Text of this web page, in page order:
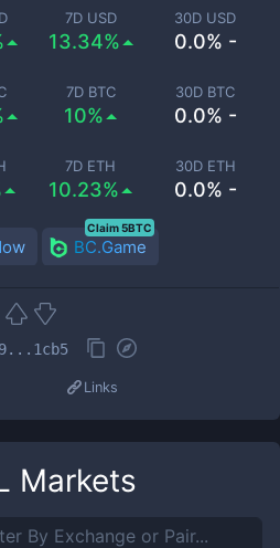
7D USD
13.34%
30D USD
0.0% -
7D BTC
10%
30D BTC
0.0% -
7D ETH
10.23%
30D ETH
0.0% -
BC.Game
Claim 5BTC
Links
Markets